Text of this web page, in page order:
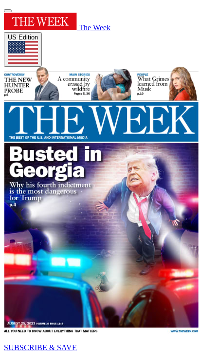
The Week
US Edition
SUBSCRIBE & SAVE